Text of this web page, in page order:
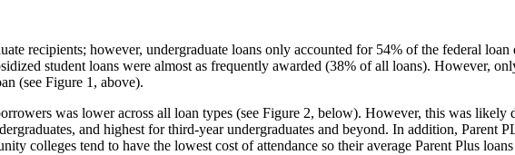
recipients; however, undergraduate loans only accounted for 54% of the federal
student loans were almost as frequently awarded (38% of all loans). However,
(see Figure 1, above).
was lower across all loan types (see Figure 2, below). However, this was
and highest for third-year undergraduates and beyond. In addition, Parent
colleges tend to have the lowest cost of attendance so their average Parent Plus loans